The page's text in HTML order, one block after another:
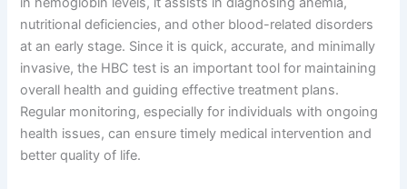
nutritional deficiencies, and other blood-related disorders
at an early stage. Since it is quick, accurate, and minimally
invasive, the HBC test is an important tool for maintaining
overall health and guiding effective treatment plans.
Regular monitoring, especially for individuals with ongoing
health issues, can ensure timely medical intervention and
better quality of life.